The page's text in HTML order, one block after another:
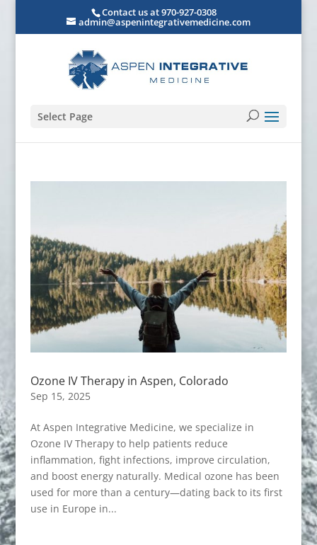
Contact us at 970-927-0308
admin@aspenintegrativemedicine.com
Select Page
Ozone IV Therapy in Aspen, Colorado
Sep 15, 2025
At Aspen Integrative Medicine, we specialize in
Ozone IV Therapy to help patients reduce
inflammation, fight infections, improve circulation,
and boost energy naturally. Medical ozone has been
used for more than a century—dating back to its first
use in Europe in...